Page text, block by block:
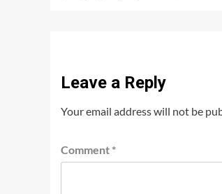
Leave a Reply
Your email address will not be
Comment *